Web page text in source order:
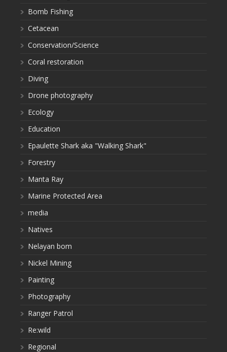
Bomb Fishing
Cetacean
Conservation/Science
Coral restoration
Diving
Drone photography
Ecology
Education
Epaulette Shark aka "Walking Shark"
Forestry
Manta Ray
Marine Protected Area
media
Natives
Nelayan bom
Nickel Mining
Painting
Photography
Ranger Patrol
Re:wild
Regional